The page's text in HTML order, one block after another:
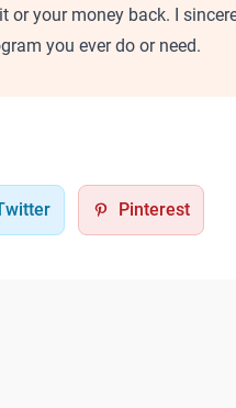
or your money back. I
you ever do or need.
Pinterest